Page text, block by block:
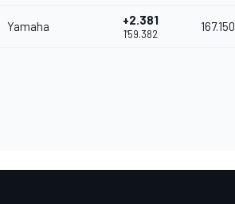
Yamaha +2.381
1'59.382
167.150